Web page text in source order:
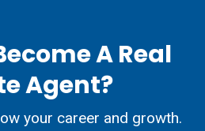
A Real
Agent?
your career and growth.